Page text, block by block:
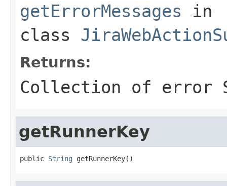
getErrorMessages in
class
Returns:
Collection of error
getRunnerKey
public String getRunnerKey()